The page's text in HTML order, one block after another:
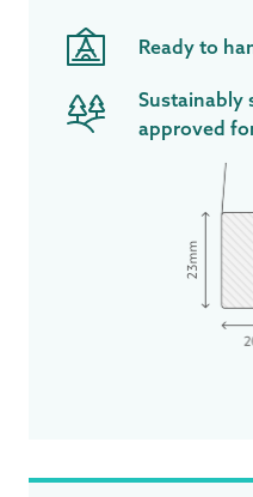
Ready to
Sustainably
approved